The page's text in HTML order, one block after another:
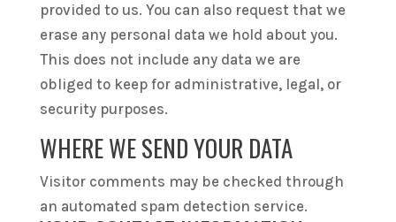
provided to us. You can also request that we
erase any personal data we hold about you.
This does not include any data we are
obliged to keep for administrative, legal, or
security purposes.
WHERE WE SEND YOUR DATA
Visitor comments may be checked through
an automated spam detection service.